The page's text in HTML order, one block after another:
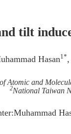
tilt
Hasan1*
Atomic and
2National Taiwan